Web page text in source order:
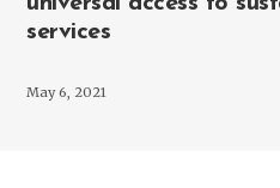
services
May 6, 2021